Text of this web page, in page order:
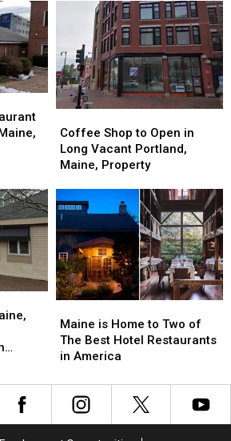
New
Hampshire
Santa’s
Village
New
Hampshire
Shop
to
Open
Vacant
Portland,
Maine,
Property
Coffee Shop to Open in
Long Vacant Portland,
Maine, Property
Shop
to
Open
Vacant
Portland,
Maine,
Property
is
Home
to
of
The
Maine is Home to Two of
The Best Hotel Restaurants
in America
is
Home
to
of
The